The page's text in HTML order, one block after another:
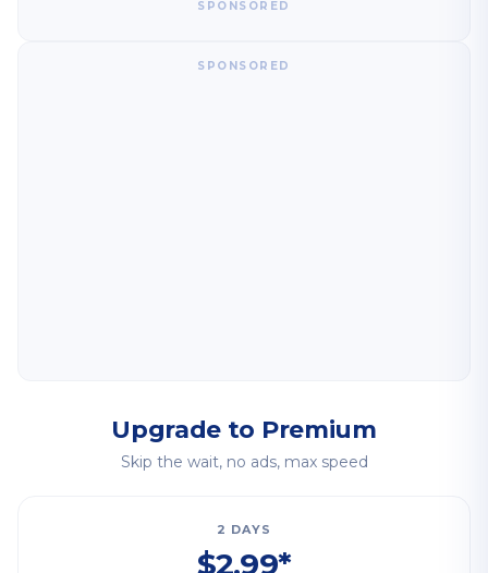
SPONSORED
SPONSORED
Upgrade to Premium
Skip the wait, no ads, max speed
2 DAYS
$2.99*